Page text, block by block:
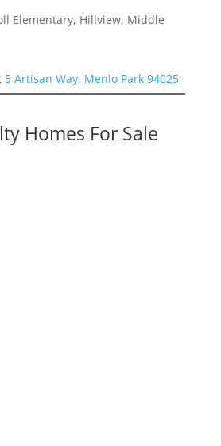
Elementary, Hillview, Middle
5 Artisan Way, Menlo Park 94025
Homes For Sale